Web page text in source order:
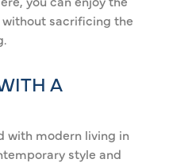
sacrificing the
A
with modern living in
style and